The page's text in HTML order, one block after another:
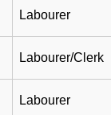
Labourer
Labourer/Clerk
Labourer